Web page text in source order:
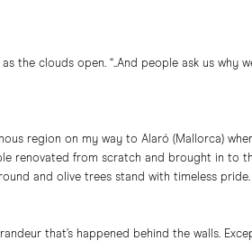
the clouds open. “..And people ask us
region on my way to Alaró (Mallorca)
renovated from scratch and brought in to
and olive trees stand with timeless pride.
that’s happened behind the walls.